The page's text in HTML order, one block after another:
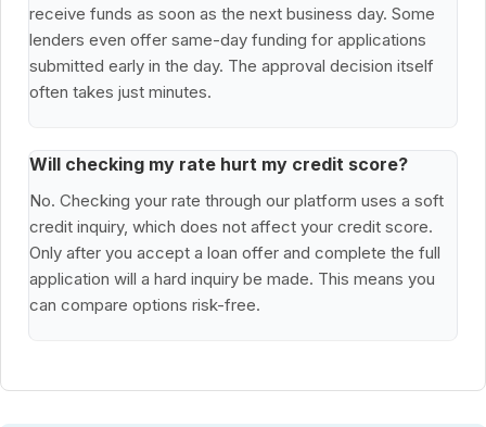
receive funds as soon as the next business day. Some
lenders even offer same-day funding for applications
submitted early in the day. The approval decision itself
often takes just minutes.
Will checking my rate hurt my credit score?
No. Checking your rate through our platform uses a soft
credit inquiry, which does not affect your credit score.
Only after you accept a loan offer and complete the full
application will a hard inquiry be made. This means you
can compare options risk-free.